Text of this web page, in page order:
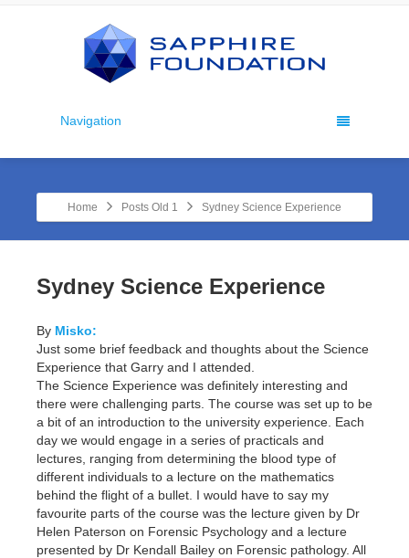
Navigation
Home Posts Old 1 Sydney Science Experience
Sydney Science Experience
By Misko:
Just some brief feedback and thoughts about the Science
Experience that Garry and I attended.
The Science Experience was definitely interesting and
there were challenging parts. The course was set up to be
a bit of an introduction to the university experience. Each
day we would engage in a series of practicals and
lectures, ranging from determining the blood type of
different individuals to a lecture on the mathematics
behind the flight of a bullet. I would have to say my
favourite parts of the course was the lecture given by Dr
Helen Paterson on Forensic Psychology and a lecture
presented by Dr Kendall Bailey on Forensic pathology. All